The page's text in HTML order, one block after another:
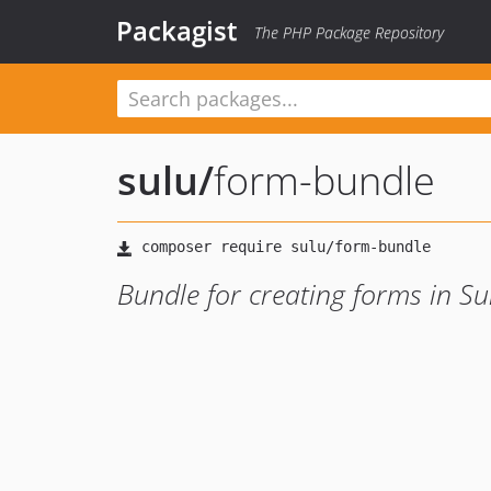
Packagist The PHP Package Repository
sulu/form-bundle
Bundle for creating forms in